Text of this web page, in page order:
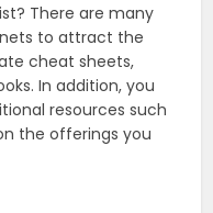
There are many
to attract the
cheat sheets,
In addition, you
resources such
the offerings you